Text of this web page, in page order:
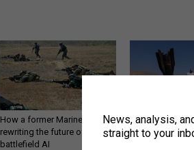
How a former Marine is
rewriting the future of
battlefield AI
US has too
to deter war with
News, analysis,
straight to your